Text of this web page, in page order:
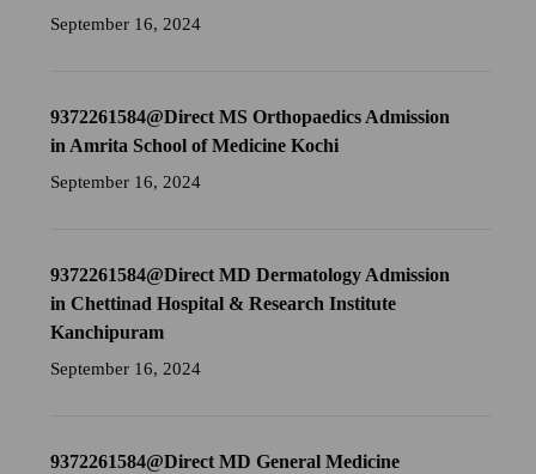
September 16, 2024
9372261584@Direct MS Orthopaedics Admission
in Amrita School of Medicine Kochi
September 16, 2024
9372261584@Direct MD Dermatology Admission
in Chettinad Hospital & Research Institute
Kanchipuram
September 16, 2024
9372261584@Direct MD General Medicine